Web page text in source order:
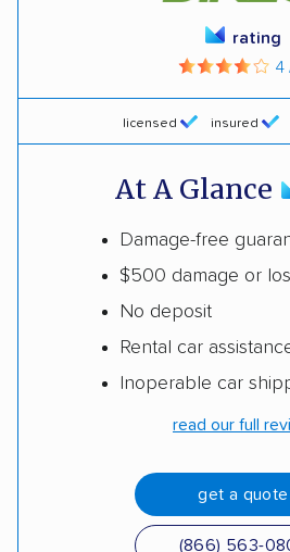
licensed insured
rating
4
At A Glance
Damage-free
$500 damage or
No deposit
Rental car
Inoperable car
read our full
get a quote
(866) 563-